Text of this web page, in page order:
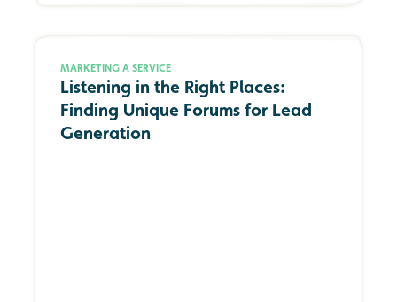
MARKETING A SERVICE
Listening in the Right Places:
Finding Unique Forums for Lead
Generation